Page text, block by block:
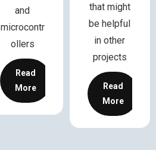
and
microcontr
ollers
Read
More
that might
be helpful
in other
projects
Read
More